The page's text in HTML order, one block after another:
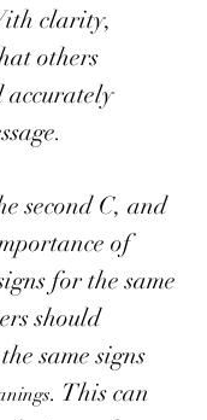
clarity,
others
accurately
second C, and
of
for the same
should
same signs
. This can